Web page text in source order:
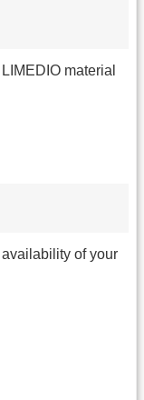
material
of your